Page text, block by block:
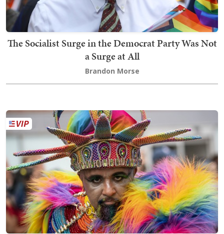
The Socialist Surge in the Democrat Party Was Not
a Surge at All
Brandon Morse